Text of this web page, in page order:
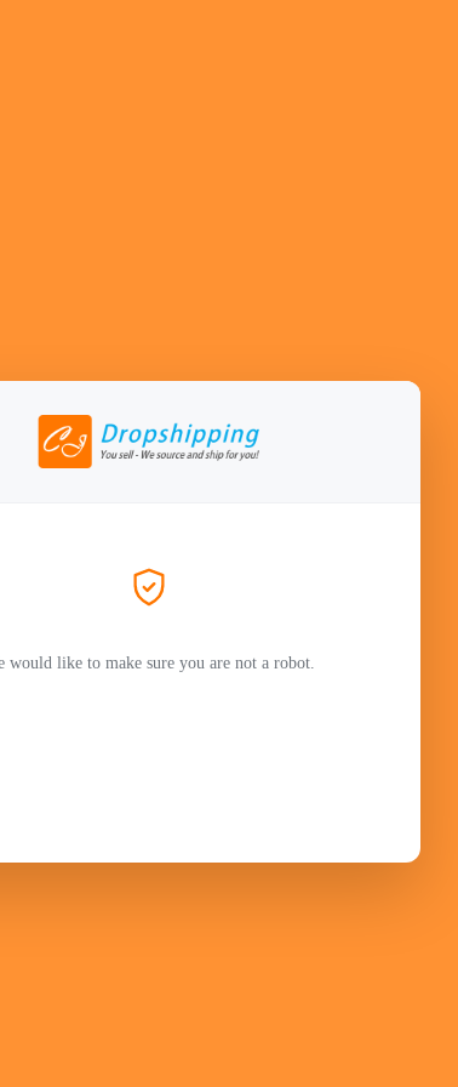
would like to make sure you are not a robot.